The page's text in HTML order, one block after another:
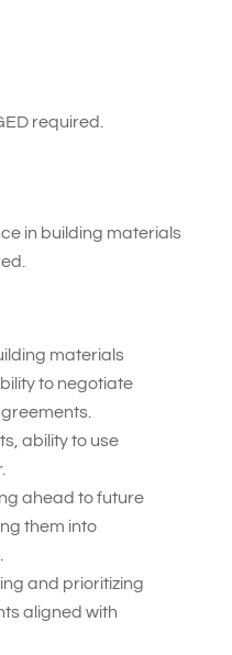
required.
in building materials
materials
to negotiate
ability to use
ahead to future
them into
and prioritizing
aligned with